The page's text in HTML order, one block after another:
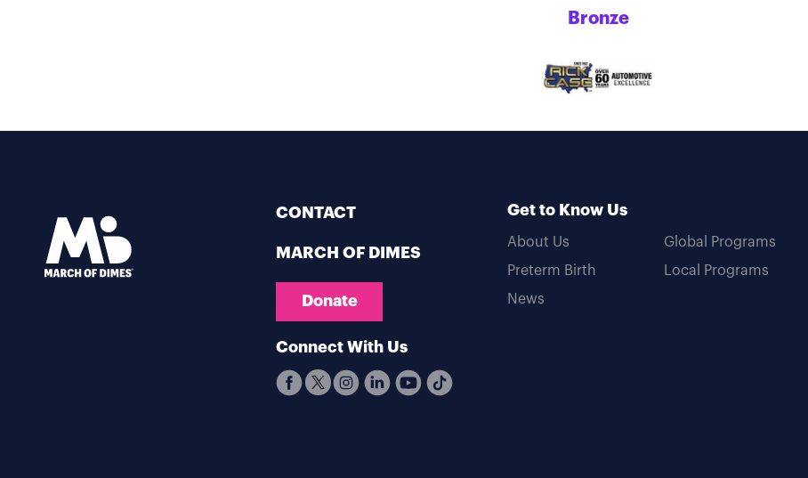
Bronze
CONTACT
MARCH OF DIMES
Donate
Connect With Us
Get to Know Us
About Us
Preterm Birth
News
Global Programs
Local Programs